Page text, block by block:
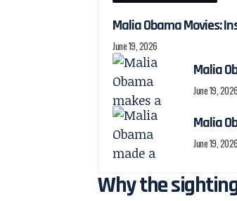
Malia Obama Movies:
June 19, 2026
Malia
June 19, 2026
Malia
June 19, 2026
Why the